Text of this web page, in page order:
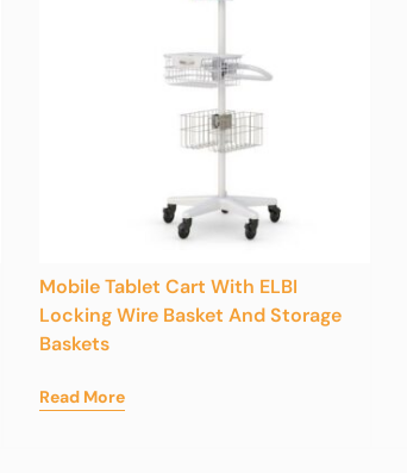
Mobile Tablet Cart With ELBI
Locking Wire Basket And Storage
Baskets
Read More